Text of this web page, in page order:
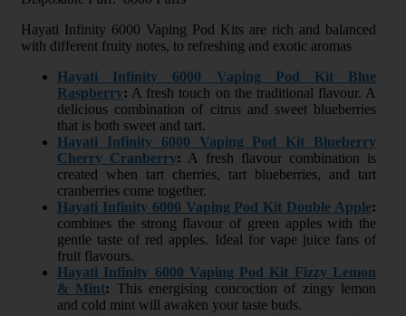
Hayati Infinity 6000 Vaping Pod Kits are rich and balanced
with different fruity notes, to refreshing and exotic aromas
Hayati Infinity 6000 Vaping Pod Kit Blue
Raspberry: A fresh touch on the traditional flavour. A
delicious combination of citrus and sweet blueberries
that is both sweet and tart.
Hayati Infinity 6000 Vaping Pod Kit Blueberry
Cherry Cranberry: A fresh flavour combination is
created when tart cherries, tart blueberries, and tart
cranberries come together.
Hayati Infinity 6000 Vaping Pod Kit Double Apple:
combines the strong flavour of green apples with the
gentle taste of red apples. Ideal for vape juice fans of
fruit flavours.
Hayati Infinity 6000 Vaping Pod Kit Fizzy Lemon
& Mint: This energising concoction of zingy lemon
and cold mint will awaken your taste buds.